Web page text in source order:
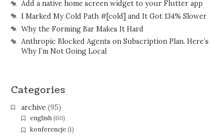
Add a native home screen widget to your Flutter app
I Marked My Cold Path #[cold] and It Got 134% Slower
Why the Forming Bar Makes It Hard
Anthropic Blocked Agents on Subscription Plan. Here’s
Why I’m Not Going Local
Categories
archive (95)
english(60)
konferencje(1)